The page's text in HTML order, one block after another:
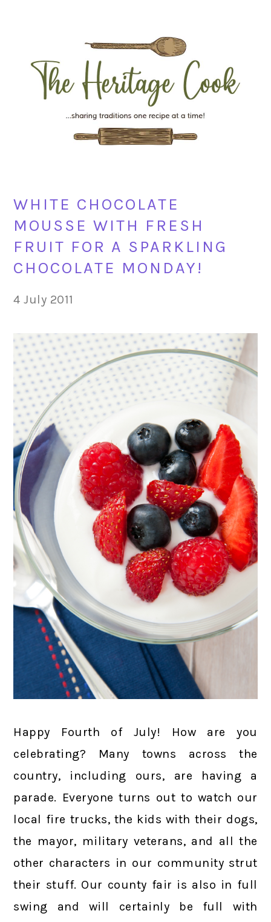
navigation
content
sidebar
WHITE CHOCOLATE
MOUSSE WITH FRESH
FRUIT FOR A SPARKLING
CHOCOLATE MONDAY!
4 July 2011
Happy Fourth of July! How are you
celebrating? Many towns across the
country, including ours, are having a
parade. Everyone turns out to watch our
local fire trucks, the kids with their dogs,
the mayor, military veterans, and all the
other characters in our community strut
their stuff. Our county fair is also in full
swing and will certainly be full with